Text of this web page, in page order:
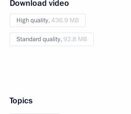
Download video
High quality,436.9 MB
Standard quality,92.8 MB
Topics